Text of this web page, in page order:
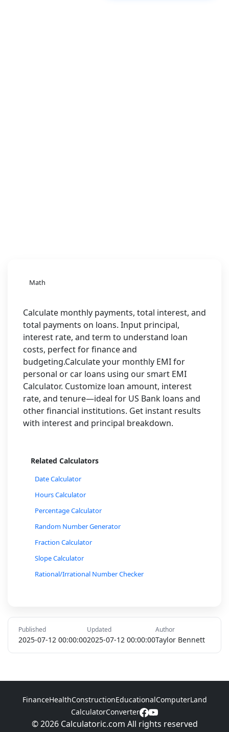
Math
Calculate monthly payments, total interest, and
total payments on loans. Input principal,
interest rate, and term to understand loan
costs, perfect for finance and
budgeting.Calculate your monthly EMI for
personal or car loans using our smart EMI
Calculator. Customize loan amount, interest
rate, and tenure—ideal for US Bank loans and
other financial institutions. Get instant results
with interest and principal breakdown.
Related Calculators
Date Calculator
Hours Calculator
Percentage Calculator
Random Number Generator
Fraction Calculator
Slope Calculator
Rational/Irrational Number Checker
Loan Interest Calculator
Markov Chain Probability Calculator
Logarithmic Function Calculator
Published
2025-07-12 00:00:00
Updated
2025-07-12 00:00:00
Author
Taylor Bennett
FinanceHealthConstructionEducationalComputerLand
CalculatorConverter
© 2026 Calculatoric.com All rights reserved